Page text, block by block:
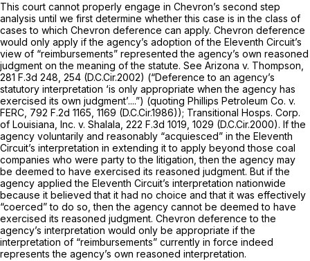
This court cannot properly engage in Chevron’s second step
analysis until we first determine whether this case is in the class of
cases to which Chevron deference can apply. Chevron deference
would only apply if the agency’s adoption of the Eleventh Circuit’s
view of “reimbursements” represented the agency’s own reasoned
judgment on the meaning of the statute. See Arizona v. Thompson,
281 F.3d 248 , 254 (D.C.Cir.2002) (“Deference to an agency’s
statutory interpretation ‘is only appropriate when the agency has
exercised its own judgment’....”) (quoting Phillips Petroleum Co. v.
FERC, 792 F.2d 1165 , 1169 (D.C.Cir.1986)); Transitional Hosps. Corp.
of Louisiana, Inc. v. Shalala, 222 F.3d 1019 , 1029 (D.C.Cir.2000). If the
agency voluntarily and reasonably “acquiesced” in the Eleventh
Circuit’s interpretation in extending it to apply beyond those coal
companies who were party to the litigation, then the agency may
be deemed to have exercised its reasoned judgment. But if the
agency applied the Eleventh Circuit’s interpretation nationwide
because it believed that it had no choice and that it was effectively
“coerced” to do so, then the agency cannot be deemed to have
exercised its reasoned judgment. Chevron deference to the
agency’s interpretation would only be appropriate if the
interpretation of “reimbursements” currently in force indeed
represents the agency’s own reasoned interpretation.